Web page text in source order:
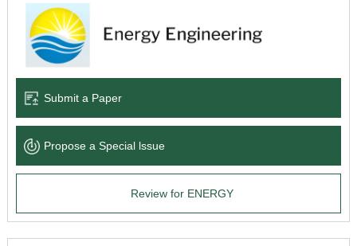
Books & Monographs
Language Service
News & Announcements
Submit a Paper
Propose a Special lssue
Review for ENERGY